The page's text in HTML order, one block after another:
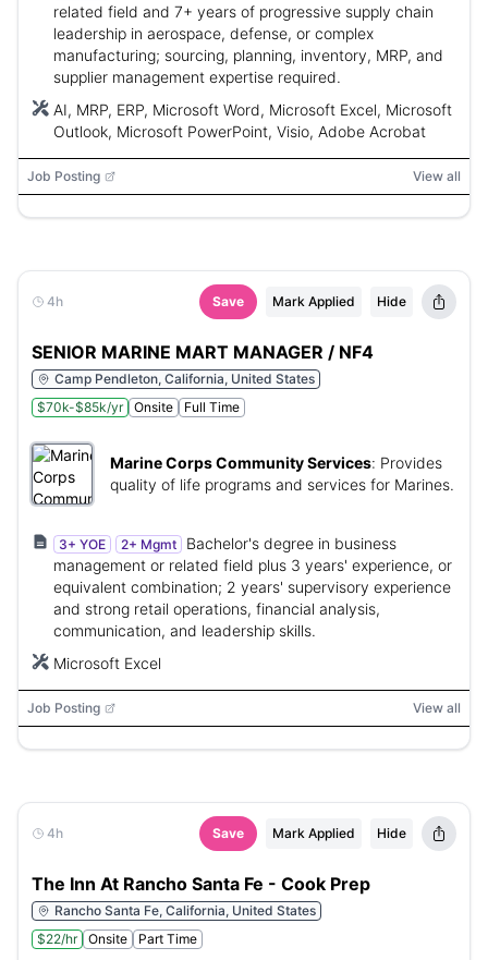
related field and 7+ years of progressive supply chain
leadership in aerospace, defense, or complex
manufacturing; sourcing, planning, inventory, MRP, and
supplier management expertise required.
AI, MRP, ERP, Microsoft Word, Microsoft Excel, Microsoft
Outlook, Microsoft PowerPoint, Visio, Adobe Acrobat
Job Posting View all
4h Save Mark Applied Hide
SENIOR MARINE MART MANAGER / NF4
Camp Pendleton, California, United States
$70k-$85k/yr
Onsite Full Time
Marine Corps Community Services: Provides
quality of life programs and services for Marines.
3+ YOE 2+ Mgmt
Bachelor's degree in business
management or related field plus 3 years' experience, or
equivalent combination; 2 years' supervisory experience
and strong retail operations, financial analysis,
communication, and leadership skills.
Microsoft Excel
Job Posting View all
4h Save Mark Applied Hide
The Inn At Rancho Santa Fe - Cook Prep
Rancho Santa Fe, California, United States
$22/hr
Onsite Part Time